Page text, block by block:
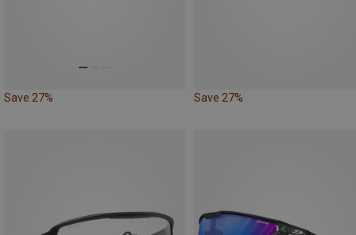
Save 27% Save 27%